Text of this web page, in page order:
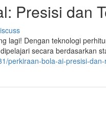
Presisi dan
lagi! Dengan teknologi
secara berdasarkan
perkiraan-bola-ai-presisi-